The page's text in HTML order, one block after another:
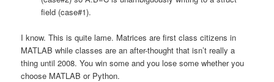
field (case#1).
I know. This is quite lame. Matrices are first class citizens in
MATLAB while classes are an after-thought that isn’t really a
thing until 2008. You win some and you lose some whether you
choose MATLAB or Python.